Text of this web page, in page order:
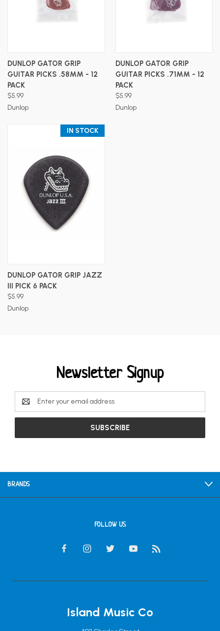
DUNLOP GATOR GRIP
GUITAR PICKS .58MM - 12
PACK
$5.99
Dunlop
DUNLOP GATOR GRIP
GUITAR PICKS .71MM - 12
PACK
$5.99
Dunlop
IN STOCK
DUNLOP GATOR GRIP JAZZ
III PICK 6 PACK
$5.99
Dunlop
Newsletter Signup
Email
Address
BRANDS
FOLLOW US
Island Music Co